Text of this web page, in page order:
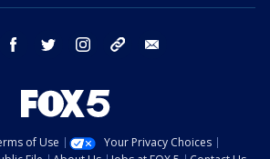
youtube facebook twitter instagram tiktok
of Use
Your Privacy Choices